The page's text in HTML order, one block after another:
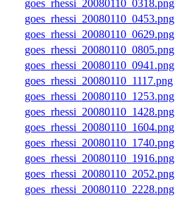
goes_rhessi_20080110_0318.png
goes_rhessi_20080110_0453.png
goes_rhessi_20080110_0629.png
goes_rhessi_20080110_0805.png
goes_rhessi_20080110_0941.png
goes_rhessi_20080110_1117.png
goes_rhessi_20080110_1253.png
goes_rhessi_20080110_1428.png
goes_rhessi_20080110_1604.png
goes_rhessi_20080110_1740.png
goes_rhessi_20080110_1916.png
goes_rhessi_20080110_2052.png
goes_rhessi_20080110_2228.png